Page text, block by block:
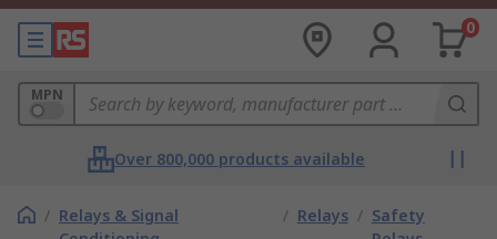
0
MPN
Over 800,000 products available
/ Relays & Signal
/ Relays / Safety